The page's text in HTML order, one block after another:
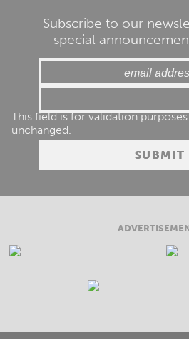
Subscribe to our
special
This field is for validation
unchanged.